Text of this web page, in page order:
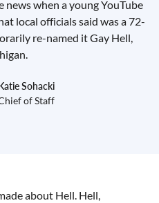
when a young YouTube
local officials said was a 72-
re-named it Gay Hell,
Sohacki
of Staff
about Hell. Hell,